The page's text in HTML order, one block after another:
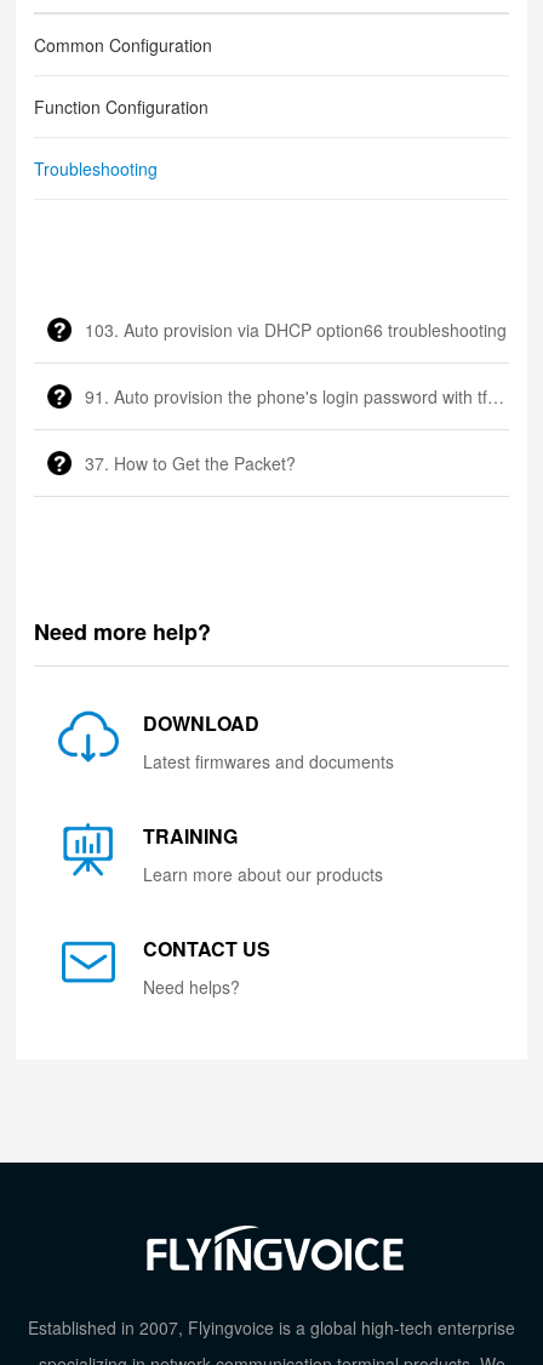
Common Configuration
Function Configuration
Troubleshooting
103. Auto provision via DHCP option66 troubleshooting
91. Auto provision the phone's login password with tftp server
37. How to Get the Packet?
Need more help?
DOWNLOAD
Latest firmwares and documents
TRAINING
Learn more about our products
CONTACT US
Need helps?
Established in 2007, Flyingvoice is a global high-tech enterprise